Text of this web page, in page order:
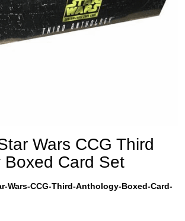
Wars CCG Third
Boxed Card Set
Wars-CCG-Third-Anthology-Boxed-Card-